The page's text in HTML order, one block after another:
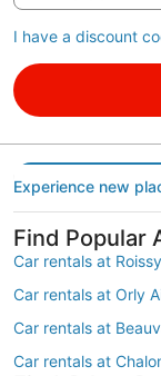
I have a discount
Experience new
Find Popular
Car rentals at
Car rentals at Orly
Car rentals at
Car rentals at